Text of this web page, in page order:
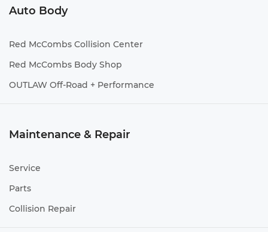
Auto Body
Red McCombs Collision Center
Red McCombs Body Shop
OUTLAW Off-Road + Performance
Maintenance & Repair
Service
Parts
Collision Repair